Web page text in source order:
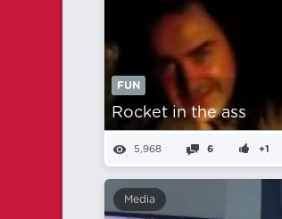
FUN
Rocket in the ass
5,968 6 +1
Media